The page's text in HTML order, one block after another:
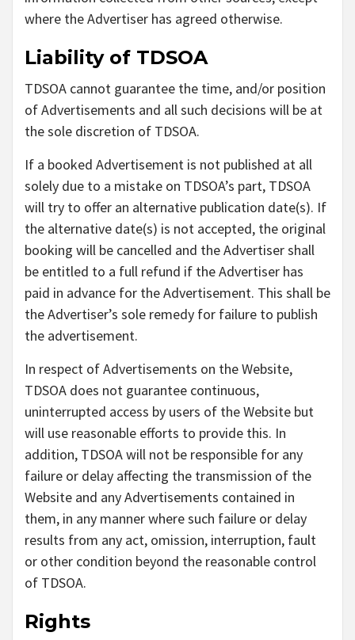
where the Advertiser has agreed otherwise.
Liability of TDSOA
TDSOA cannot guarantee the time, and/or position
of Advertisements and all such decisions will be at
the sole discretion of TDSOA.
If a booked Advertisement is not published at all
solely due to a mistake on TDSOA’s part, TDSOA
will try to offer an alternative publication date(s). If
the alternative date(s) is not accepted, the original
booking will be cancelled and the Advertiser shall
be entitled to a full refund if the Advertiser has
paid in advance for the Advertisement. This shall be
the Advertiser’s sole remedy for failure to publish
the advertisement.
In respect of Advertisements on the Website,
TDSOA does not guarantee continuous,
uninterrupted access by users of the Website but
will use reasonable efforts to provide this. In
addition, TDSOA will not be responsible for any
failure or delay affecting the transmission of the
Website and any Advertisements contained in
them, in any manner where such failure or delay
results from any act, omission, interruption, fault
or other condition beyond the reasonable control
of TDSOA.
Rights